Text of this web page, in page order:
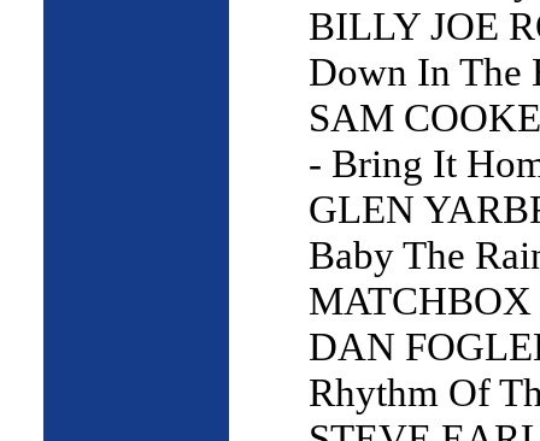
BILLY JOE
Down In The
SAM
- Bring It
GLEN
Baby The
DAN
Rhythm Of